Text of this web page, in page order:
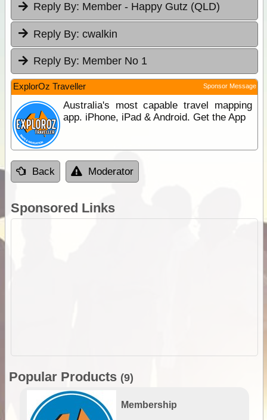
Reply By: Member - Happy Gutz (QLD)
Reply By: cwalkin
Reply By: Member No 1
ExplorOz Traveller Sponsor Message
Australia's most capable travel mapping
app. iPhone, iPad & Android. Get the App
Back Moderator
Sponsored Links
Popular Products (9)
Membership